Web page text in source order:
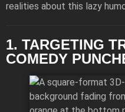
realities about this lazy
1. TARGETING
COMEDY